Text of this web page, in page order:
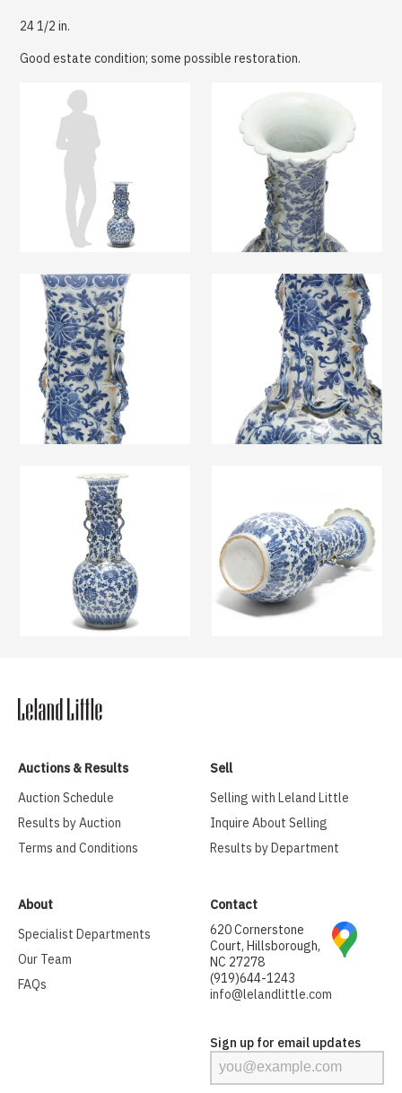
24 1/2 in.
Good estate condition; some possible restoration.
Auctions & Results
Auction Schedule
Results by Auction
Terms and Conditions
Sell
Selling with Leland Little
Inquire About Selling
Results by Department
About
Specialist Departments
Our Team
FAQs
Contact
620 Cornerstone
Court, Hillsborough,
NC 27278
(919)644-1243
info@lelandlittle.com
Sign up for email updates